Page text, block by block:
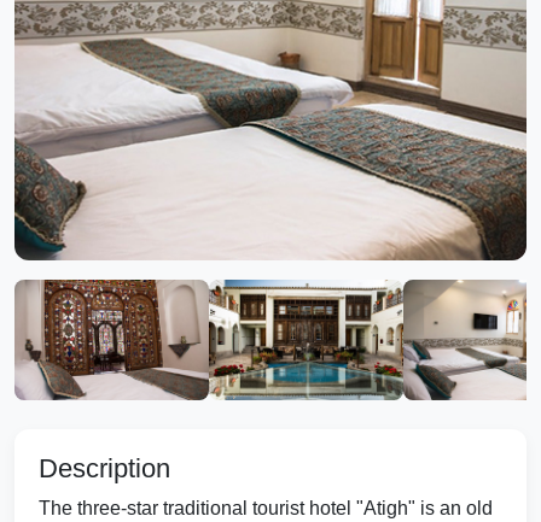
Description
The three-star traditional tourist hotel "Atigh" is an old